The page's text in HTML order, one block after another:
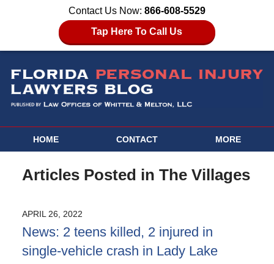
Contact Us Now: 866-608-5529
Tap Here To Call Us
HOME CONTACT MORE
Articles Posted in The Villages
APRIL 26, 2022
News: 2 teens killed, 2 injured in
single-vehicle crash in Lady Lake